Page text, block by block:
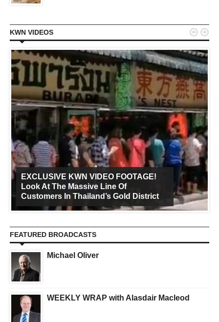
KWN VIDEOS
EXCLUSIVE KWN VIDEO FOOTAGE!
Look At The Massive Line Of
Customers In Thailand’s Gold District
 
FEATURED BROADCASTS
Michael Oliver
WEEKLY WRAP with Alasdair Macleod